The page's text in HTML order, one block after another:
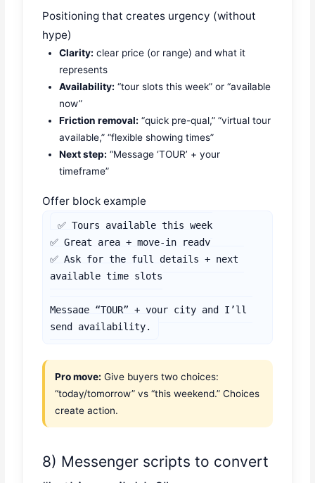
Positioning that creates urgency (without
hype)
Clarity: clear price (or range) and what it
represents
Availability: “tour slots this week” or “available
now”
Friction removal: “quick pre-qual,” “virtual tour
available,” “flexible showing times”
Next step: “Message ‘TOUR’ + your
timeframe”
Offer block example
✅ Tours available this week
✅ Great area + move-in ready
✅ Ask for the full details + next
available time slots
Message “TOUR” + your city and I’ll
send availability.
Pro move: Give buyers two choices:
“today/tomorrow” vs “this weekend.” Choices
create action.
8) Messenger scripts to convert